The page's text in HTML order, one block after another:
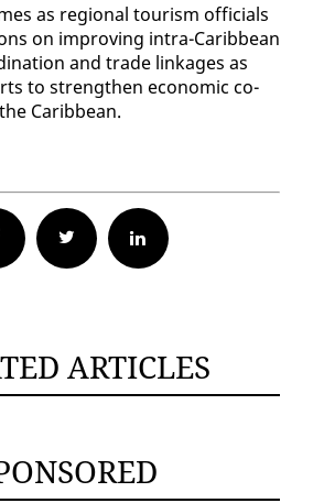
as re­gion­al tourism of­fi­cials
on im­prov­ing in­tra-Caribbean
and trade link­ages as
to strength­en eco­nom­ic co­
Caribbean.
Twitter
ARTICLES